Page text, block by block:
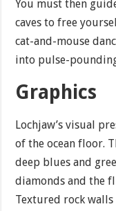
You must then
caves to free
cat-and-mouse
into pulse-
Graphics
Lochjaw’s visual
of the ocean floor.
deep blues and
diamonds and the
Textured rock